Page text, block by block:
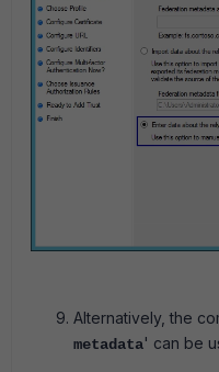
Alternatively, the
metadata' can be